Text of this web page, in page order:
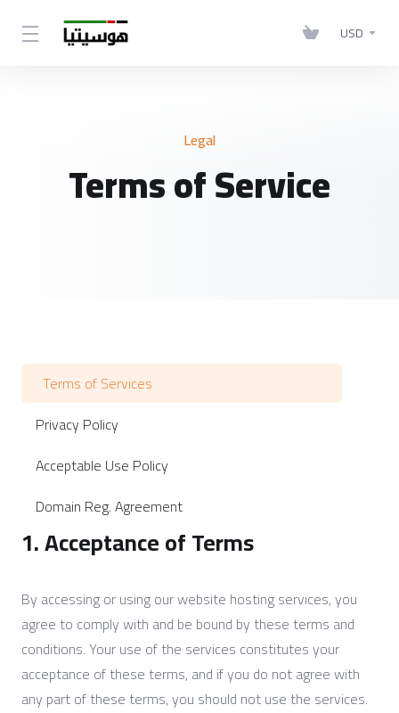
USD
Legal
Terms of Service
Terms of Services
Privacy Policy
Acceptable Use Policy
Domain Reg. Agreement
1. Acceptance of Terms
By accessing or using our website hosting services, you
agree to comply with and be bound by these terms and
conditions. Your use of the services constitutes your
acceptance of these terms, and if you do not agree with
any part of these terms, you should not use the services.